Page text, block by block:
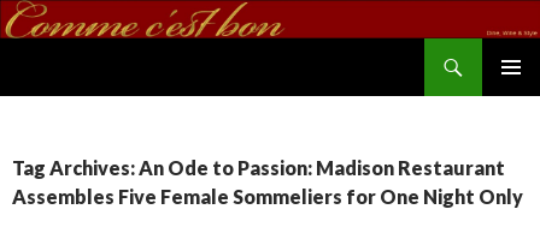
Tag Archives: An Ode to Passion: Madison Restaurant
Assembles Five Female Sommeliers for One Night Only